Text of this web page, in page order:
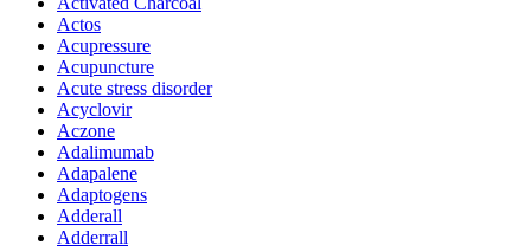
Actos
Acupressure
Acupuncture
Acute stress disorder
Acyclovir
Aczone
Adalimumab
Adapalene
Adaptogens
Adderall
Adderrall